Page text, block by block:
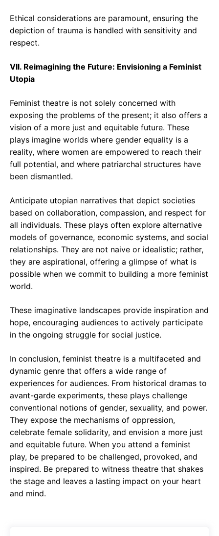
Ethical considerations are paramount, ensuring the
depiction of trauma is handled with sensitivity and
respect.
VII. Reimagining the Future: Envisioning a Feminist
Utopia
Feminist theatre is not solely concerned with
exposing the problems of the present; it also offers a
vision of a more just and equitable future. These
plays imagine worlds where gender equality is a
reality, where women are empowered to reach their
full potential, and where patriarchal structures have
been dismantled.
Anticipate utopian narratives that depict societies
based on collaboration, compassion, and respect for
all individuals. These plays often explore alternative
models of governance, economic systems, and social
relationships. They are not naive or idealistic; rather,
they are aspirational, offering a glimpse of what is
possible when we commit to building a more feminist
world.
These imaginative landscapes provide inspiration and
hope, encouraging audiences to actively participate
in the ongoing struggle for social justice.
In conclusion, feminist theatre is a multifaceted and
dynamic genre that offers a wide range of
experiences for audiences. From historical dramas to
avant-garde experiments, these plays challenge
conventional notions of gender, sexuality, and power.
They expose the mechanisms of oppression,
celebrate female solidarity, and envision a more just
and equitable future. When you attend a feminist
play, be prepared to be challenged, provoked, and
inspired. Be prepared to witness theatre that shakes
the stage and leaves a lasting impact on your heart
and mind.